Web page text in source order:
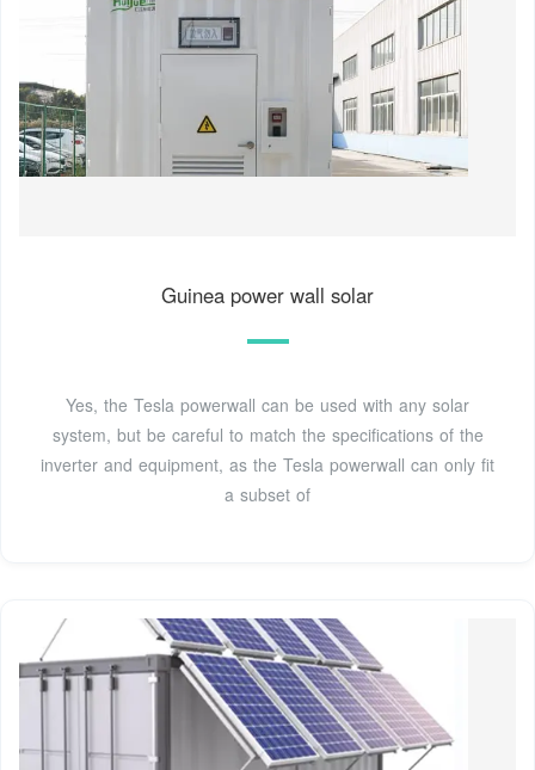
Guinea power wall solar
Yes, the Tesla powerwall can be used with any solar
system, but be careful to match the specifications of the
inverter and equipment, as the Tesla powerwall can only fit
a subset of